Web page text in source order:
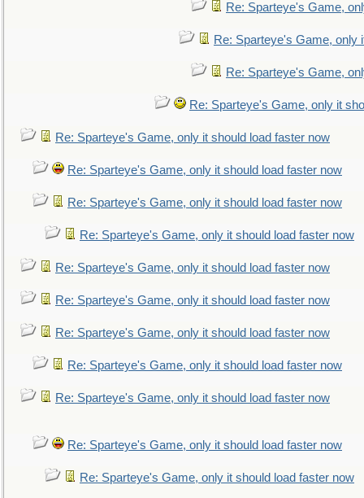
Re: Sparteye's Game,
Re: Sparteye's Game, only
Re: Sparteye's Game,
Re: Sparteye's Game, only it
Re: Sparteye's Game, only it should load faster now
Re: Sparteye's Game, only it should load faster now
Re: Sparteye's Game, only it should load faster now
Re: Sparteye's Game, only it should load faster now
Re: Sparteye's Game, only it should load faster now
Re: Sparteye's Game, only it should load faster now
Re: Sparteye's Game, only it should load faster now
Re: Sparteye's Game, only it should load faster now
Re: Sparteye's Game, only it should load faster now
Re: Sparteye's Game, only it should load faster now
Re: Sparteye's Game, only it should load faster now